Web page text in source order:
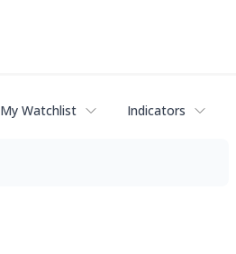
My Watchlist Indicators